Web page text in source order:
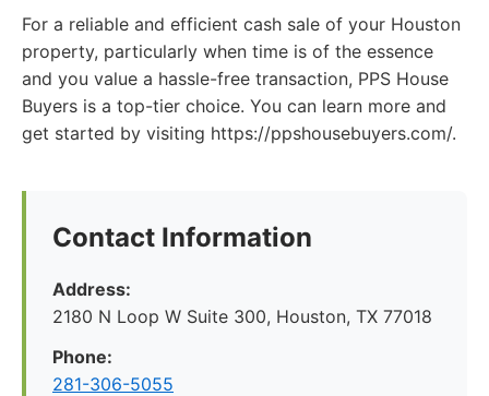
For a reliable and efficient cash sale of your Houston
property, particularly when time is of the essence
and you value a hassle-free transaction, PPS House
Buyers is a top-tier choice. You can learn more and
get started by visiting https://ppshousebuyers.com/.
Contact Information
Address:
2180 N Loop W Suite 300, Houston, TX 77018
Phone:
281-306-5055